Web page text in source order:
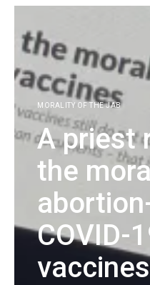
MORALITY OF THE JAB
A priest
the
COVID-
vaccines